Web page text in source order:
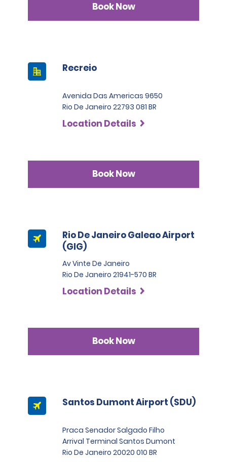
Book Now
Recreio
Avenida Das Americas 9650
Rio De Janeiro 22793 081 BR
Location Details
Book Now
Rio De Janeiro Galeao Airport
(GIG)
Av Vinte De Janeiro
Rio De Janeiro 21941-570 BR
Location Details
Book Now
Santos Dumont Airport (SDU)
Praca Senador Salgado Filho
Arrival Terminal Santos Dumont
Rio De Janeiro 20020 010 BR